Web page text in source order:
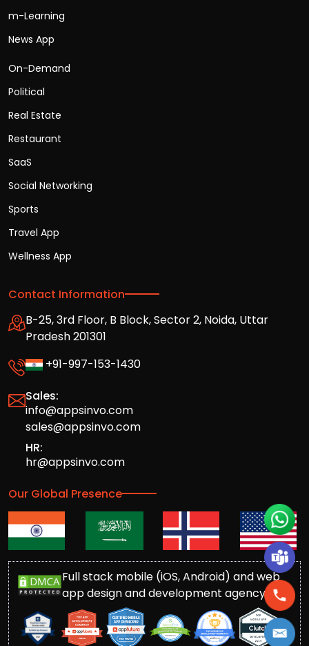
m-Learning
News App
On-Demand
Political
Real Estate
Restaurant
SaaS
Social Networking
Sports
Travel App
Wellness App
Contact Information
B-25, 3rd Floor, B Block, Sector 2, Noida, Uttar
Pradesh 201301
+91-997-153-1430
Sales:
info@appsinvo.com
sales@appsinvo.com
HR:
hr@appsinvo.com
Our Global Presence
Full stack mobile (iOS, Android) and web
app design and development agency